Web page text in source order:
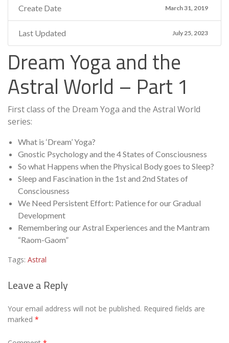
Create Date March 31, 2019
Last Updated July 25, 2023
Dream Yoga and the
Astral World – Part 1
First class of the Dream Yoga and the Astral World
series:
What is ‘Dream’ Yoga?
Gnostic Psychology and the 4 States of Consciousness
So what Happens when the Physical Body goes to Sleep?
Sleep and Fascination in the 1st and 2nd States of
Consciousness
We Need Persistent Effort: Patience for our Gradual
Development
Remembering our Astral Experiences and the Mantram
“Raom-Gaom”
Tags: Astral
Leave a Reply
Your email address will not be published. Required fields are
marked *